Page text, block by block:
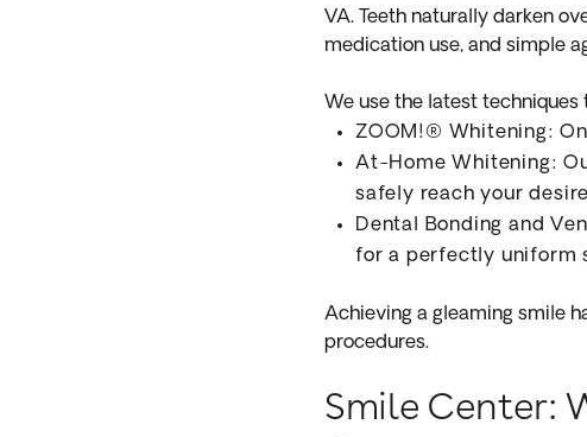
VA. Teeth naturally darken
medication use, and simple
We use the latest
ZOOM!® Whitening:
At-Home Whitening:
safely reach your
Dental Bonding and
for a perfectly uniform
Achieving a gleaming smile
procedures.
Smile Center: